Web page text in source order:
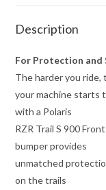
Description
For Protection and
The harder you ride,
your machine starts
with a Polaris
RZR Trail S 900
bumper provides
unmatched
on the trails